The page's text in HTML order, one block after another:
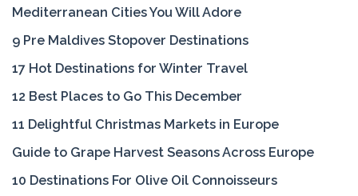
Mediterranean Cities You Will Adore
9 Pre Maldives Stopover Destinations
17 Hot Destinations for Winter Travel
12 Best Places to Go This December
11 Delightful Christmas Markets in Europe
Guide to Grape Harvest Seasons Across Europe
10 Destinations For Olive Oil Connoisseurs